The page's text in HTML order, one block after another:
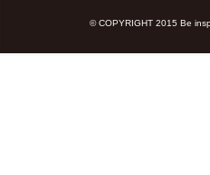
© COPYRIGHT 2015 Be